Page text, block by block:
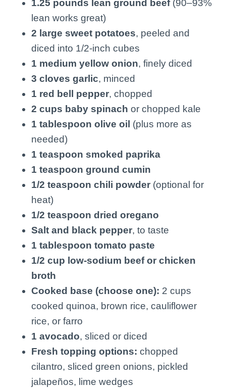
1.25 pounds lean ground beef(90–93%
lean works great)
2 large sweet potatoes, peeled and
diced into 1/2-inch cubes
1 medium yellow onion, finely diced
3 cloves garlic, minced
1 red bell pepper, chopped
2 cups baby spinach or chopped kale
1 tablespoon olive oil (plus more as
needed)
1 teaspoon smoked paprika
1 teaspoon ground cumin
1/2 teaspoon chili powder (optional for
heat)
1/2 teaspoon dried oregano
Salt and black pepper, to taste
1 tablespoon tomato paste
1/2 cup low-sodium beef or chicken
broth
Cooked base (choose one): 2 cups
cooked quinoa, brown rice, cauliflower
rice, or farro
1 avocado, sliced or diced
Fresh topping options: chopped
cilantro, sliced green onions, pickled
jalapeños, lime wedges